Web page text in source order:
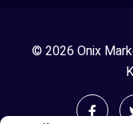
© 2026 Onix